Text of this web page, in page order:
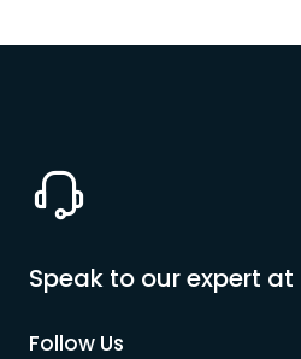
Speak to our expert at
Follow Us